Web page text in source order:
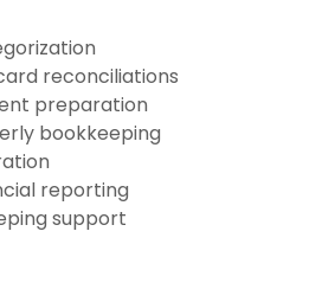
reconciliations
preparation
bookkeeping
reporting
support